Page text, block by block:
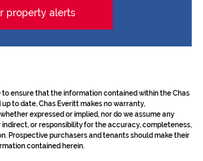
property alerts
ensure that the information contained within the Chas
to date, Chas Everitt makes no warranty,
expressed or implied, nor do we assume any
or responsibility for the accuracy, completeness,
Prospective purchasers and tenants should make their
contained herein.